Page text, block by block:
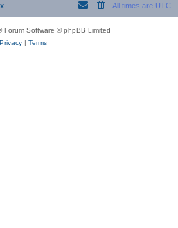
All times are UTC
Forum Software © phpBB Limited
Privacy| Terms